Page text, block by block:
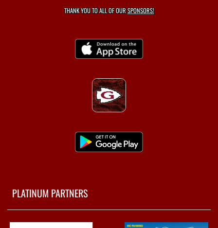
THANK YOU TO ALL OF OURSPONSORS!
PLATINUM PARTNERS